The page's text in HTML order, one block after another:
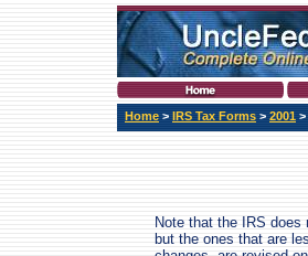
Home > IRS Tax Forms > 2001
Note that the IRS
but the ones that are